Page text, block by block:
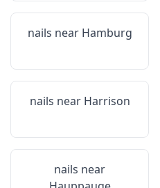
nails near Hamburg
nails near Harrison
nails near